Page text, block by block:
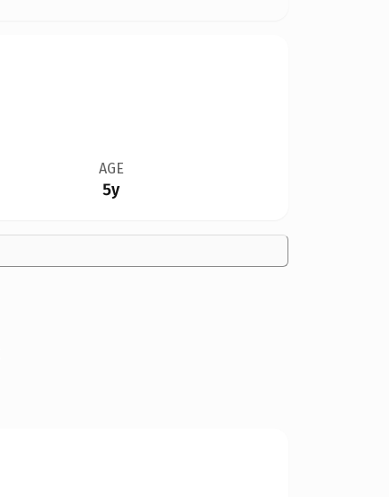
AGE
5y